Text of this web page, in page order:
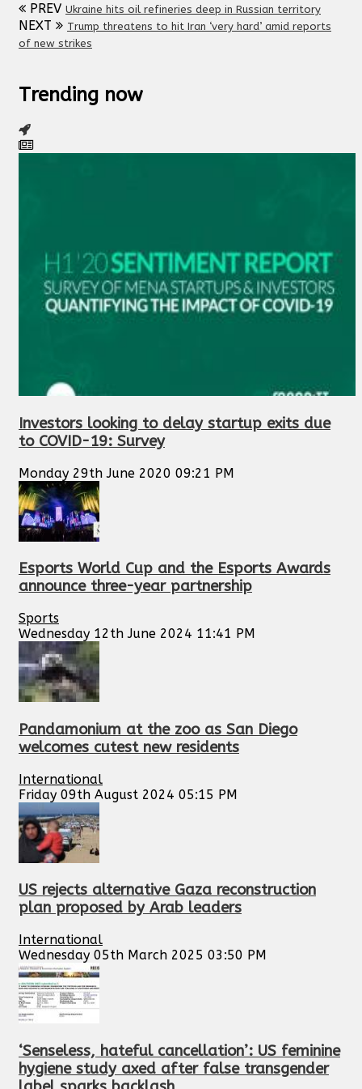
PREV Ukraine hits oil refineries deep in Russian territory
NEXT
Trump threatens to hit Iran ‘very hard’ amid reports
of new strikes
Trending now
Investors looking to delay startup exits due
to COVID-19: Survey
Monday 29th June 2020 09:21 PM
Esports World Cup and the Esports Awards
announce three-year partnership
Sports
Wednesday 12th June 2024 11:41 PM
Pandamonium at the zoo as San Diego
welcomes cutest new residents
International
Friday 09th August 2024 05:15 PM
US rejects alternative Gaza reconstruction
plan proposed by Arab leaders
International
Wednesday 05th March 2025 03:50 PM
‘Senseless, hateful cancellation’: US feminine
hygiene study axed after false transgender